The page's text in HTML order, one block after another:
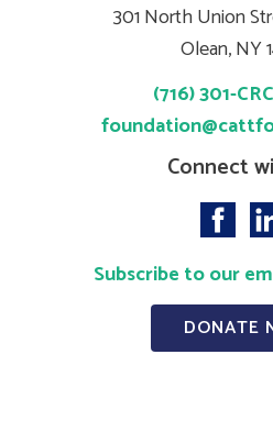
301 North Union
Olean, NY
(716) 301-
Connect
Subscribe to our
DONATE